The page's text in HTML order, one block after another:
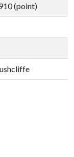
(point)